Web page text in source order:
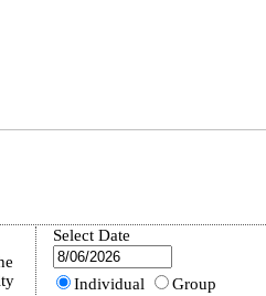
Select Date
Individual
Group